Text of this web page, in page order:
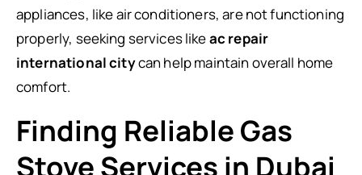
appliances, like air conditioners, are not functioning
properly, seeking services likeac repair
international citycan help maintain overall home
comfort.
Finding Reliable Gas
Stove Services in Dubai